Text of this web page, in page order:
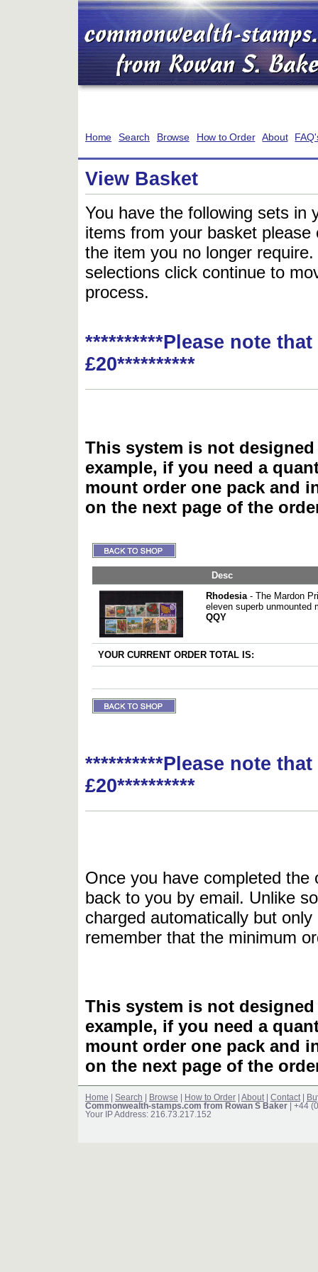
Home Search Browse How to Order About
View Basket
You have the following sets in
items from your basket
the item you no longer
selections click continue to
process.
**********Please note
£20**********
This system is not
example, if you need a
mount order one pack and
on the next page of the
Desc
Rhodesia- The Mardon
eleven superb unmounted
QQY
YOUR CURRENT ORDER TOTAL IS:
**********Please note
£20**********
Once you have completed
back to you by email. Unlike
charged automatically but
remember that the minimum
This system is not
example, if you need a
mount order one pack and
on the next page of the
Home Search Browse How to Order About Contact
Commonwealth-stamps.com from Rowan S Baker | +44
Your IP Address: 216.73.217.152